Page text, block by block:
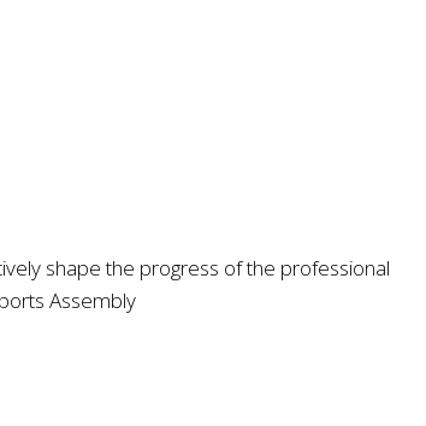
shape the progress of the professional
Assembly